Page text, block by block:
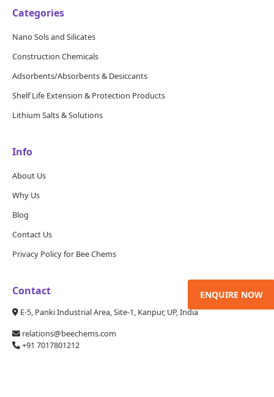
Categories
Nano Sols and Silicates
Construction Chemicals
Adsorbents/Absorbents & Desiccants
Shelf Life Extension & Protection Products
Lithium Salts & Solutions
Info
About Us
Why Us
Blog
Contact Us
Privacy Policy for Bee Chems
Contact
E-5, Panki Industrial Area, Site-1, Kanpur, UP, India
relations@beechems.com
+91 7017801212
ENQUIRE NOW